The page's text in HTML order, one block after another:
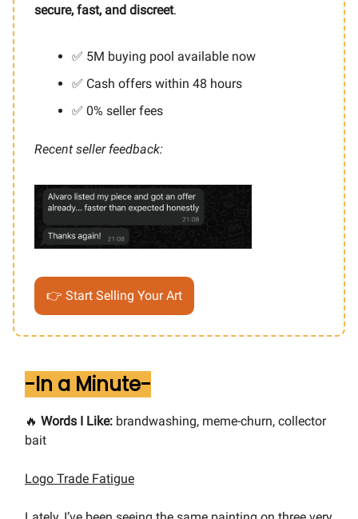
secure, fast, and discreet.
✅ 5M buying pool available now
✅ Cash offers within 48 hours
✅ 0% seller fees
Recent seller feedback:
👉 Start Selling Your Art
-In a Minute-
🔥 Words I Like: brandwashing, meme-churn, collector
bait
Logo Trade Fatigue